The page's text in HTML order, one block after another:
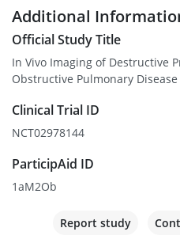
Additional
Official Study Title
In Vivo Imaging of Destructive
Obstructive Pulmonary Disease
Clinical Trial ID
NCT02978144
ParticipAid ID
1aM2Ob
Report study